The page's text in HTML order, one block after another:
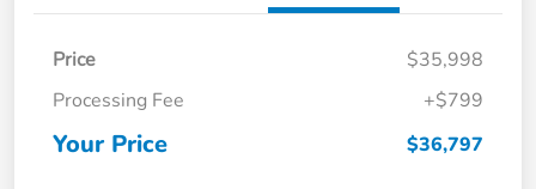
Price
$35,998
Processing Fee
+$799
Your Price $36,797